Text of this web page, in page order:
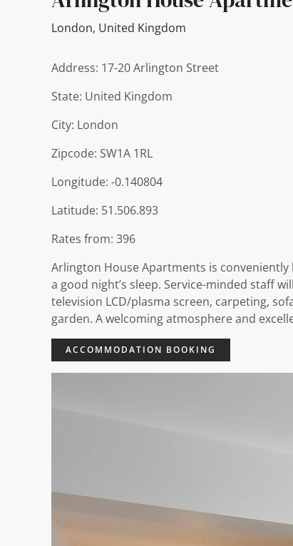
London, United Kingdom
Address: 17-20 Arlington Street
State: United Kingdom
City: London
Zipcode: SW1A 1RL
Longitude: -0.140804
Latitude: 51.506.893
Rates from: 396
Arlington House Apartments is
a good night’s sleep. Service-minded staff
television LCD/plasma screen, carpeting,
garden. A welcoming atmosphere and
ACCOMMODATION BOOKING